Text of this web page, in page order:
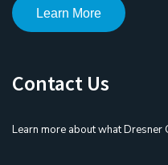
Learn More
Contact Us
Learn more about what Dresner